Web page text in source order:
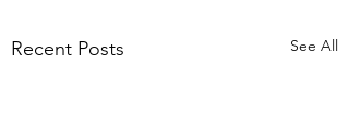
Recent Posts See All